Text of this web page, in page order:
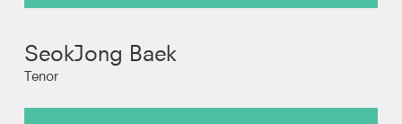
Reviews
SeokJong Baek
Tenor